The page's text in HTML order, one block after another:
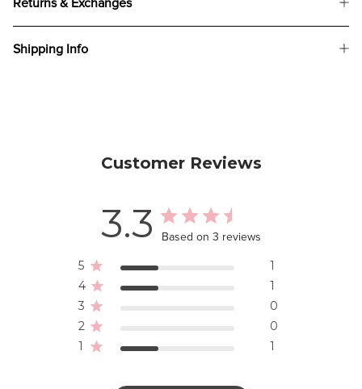
Shipping Info
Customer Reviews
3.3 Based on 3 reviews
5
1
4
1
3
0
2
0
1
1